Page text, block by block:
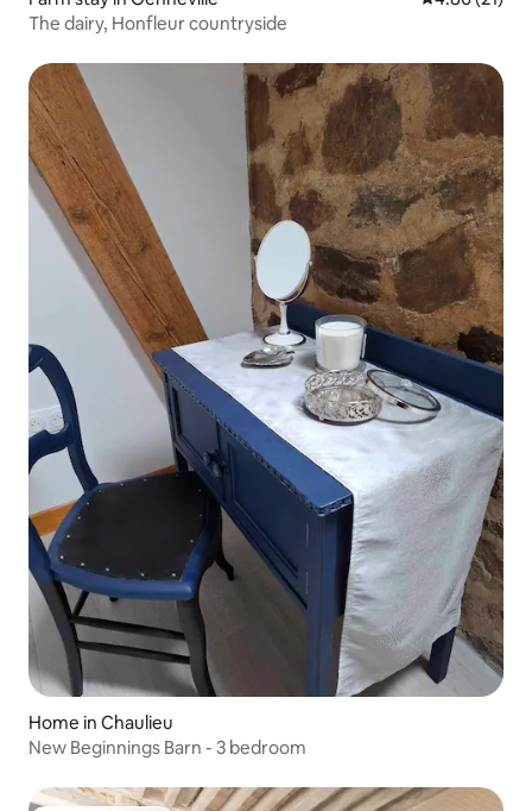
The dairy, Honfleur countryside
Home in Chaulieu
New Beginnings Barn - 3 bedroom